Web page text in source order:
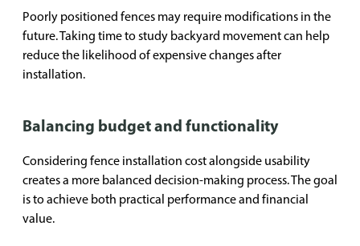
Poorly positioned fences may require modifications in the
future. Taking time to study backyard movement can help
reduce the likelihood of expensive changes after
installation.
Balancing budget and functionality
Considering fence installation cost alongside usability
creates a more balanced decision-making process. The goal
is to achieve both practical performance and financial
value.